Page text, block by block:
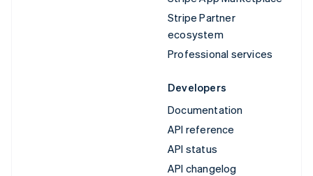
Stripe Partner
ecosystem
Professional services
Developers
Documentation
API reference
API status
API changelog